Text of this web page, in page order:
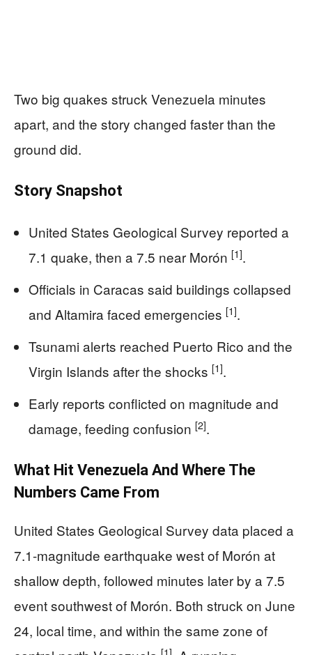
Two big quakes struck Venezuela minutes
apart, and the story changed faster than the
ground did.
Story Snapshot
United States Geological Survey reported a
7.1 quake, then a 7.5 near Morón [1].
Officials in Caracas said buildings collapsed
and Altamira faced emergencies [1].
Tsunami alerts reached Puerto Rico and the
Virgin Islands after the shocks [1].
Early reports conflicted on magnitude and
damage, feeding confusion [2].
What Hit Venezuela And Where The
Numbers Came From
United States Geological Survey data placed a
7.1-magnitude earthquake west of Morón at
shallow depth, followed minutes later by a 7.5
event southwest of Morón. Both struck on June
24, local time, and within the same zone of
[1]